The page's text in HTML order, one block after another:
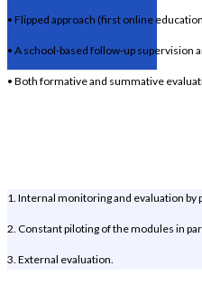
• Flipped approach (first online
• A school-based follow-up supervision
• Both formative and summative
1. Internal monitoring and evaluation by
2. Constant piloting of the modules in
3. External evaluation.